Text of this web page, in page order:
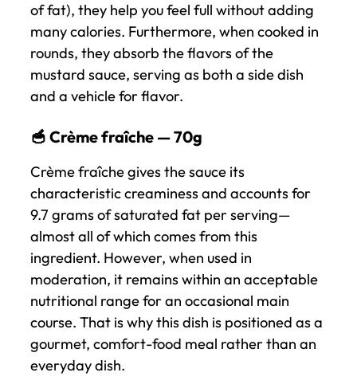
of fat), they help you feel full without adding
many calories. Furthermore, when cooked in
rounds, they absorb the flavors of the
mustard sauce, serving as both a side dish
and a vehicle for flavor.
🥣 Crème fraîche — 70g
Crème fraîche gives the sauce its
characteristic creaminess and accounts for
9.7 grams of saturated fat per serving—
almost all of which comes from this
ingredient. However, when used in
moderation, it remains within an acceptable
nutritional range for an occasional main
course. That is why this dish is positioned as a
gourmet, comfort-food meal rather than an
everyday dish.